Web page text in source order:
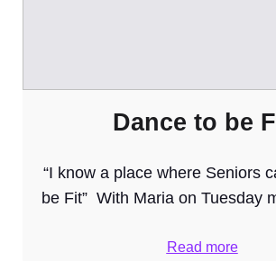
Dance to be
“I know a place where Seniors
be Fit” With Maria on Tuesday
Read more